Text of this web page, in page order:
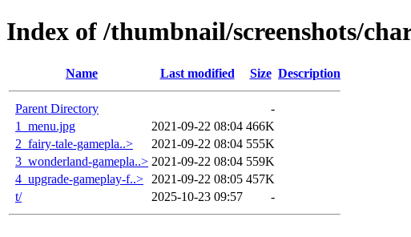
Index of /thumbnail/screenshots/
Name Last modified Size Description
Parent Directory
-
1_menu.jpg
2021-09-22 08:04 466K
2_fairy-tale-gamepla..>
2021-09-22 08:04 555K
3_wonderland-gamepla..> 2021-09-22 08:04 559K
4_upgrade-gameplay-f..>
2021-09-22 08:05 457K
t/
2025-10-23 09:57 -